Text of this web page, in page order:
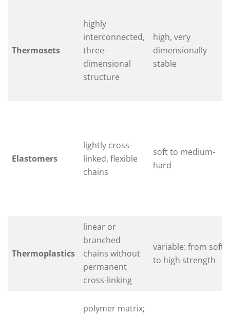
Thermosets
highly
interconnected,
three-
dimensional
structure
high, very
dimensionally
stable
Elastomers
lightly cross-
linked, flexible
chains
soft to medium-
hard
Thermoplastics
linear or
branched
chains without
permanent
cross-linking
variable: from soft
to high strength
polymer matrix;